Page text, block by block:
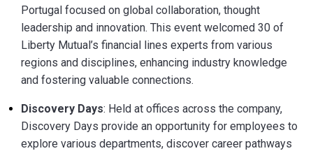
Portugal focused on global collaboration, thought
leadership and innovation. This event welcomed 30 of
Liberty Mutual’s financial lines experts from various
regions and disciplines, enhancing industry knowledge
and fostering valuable connections.
Discovery Days: Held at offices across the company,
Discovery Days provide an opportunity for employees to
explore various departments, discover career pathways